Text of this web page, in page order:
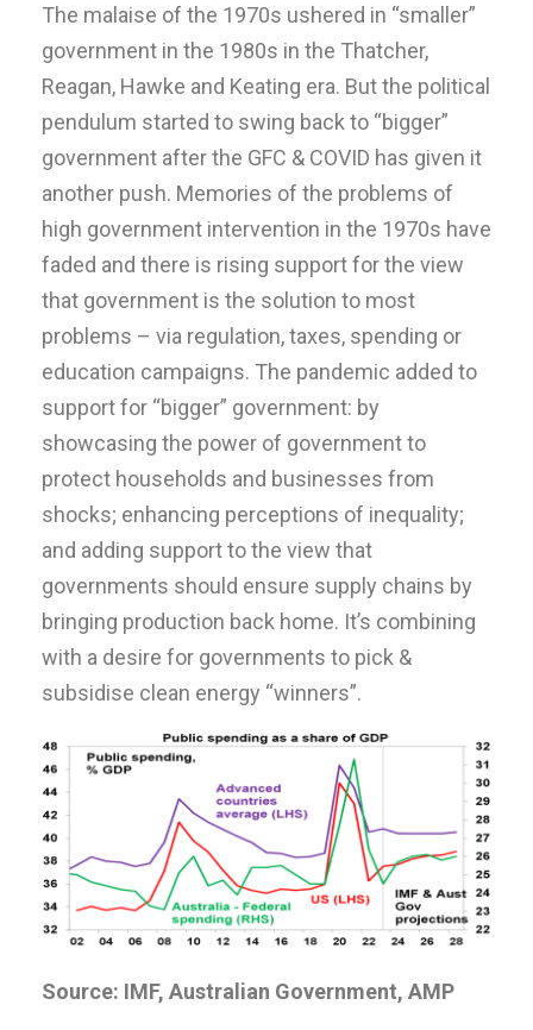
The malaise of the 1970s ushered in “smaller”
government in the 1980s in the Thatcher,
Reagan, Hawke and Keating era. But the political
pendulum started to swing back to “bigger”
government after the GFC & COVID has given it
another push. Memories of the problems of
high government intervention in the 1970s have
faded and there is rising support for the view
that government is the solution to most
problems – via regulation, taxes, spending or
education campaigns. The pandemic added to
support for “bigger” government: by
showcasing the power of government to
protect households and businesses from
shocks; enhancing perceptions of inequality;
and adding support to the view that
governments should ensure supply chains by
bringing production back home. It’s combining
with a desire for governments to pick &
subsidise clean energy “winners”.
Source: IMF, Australian Government, AMP